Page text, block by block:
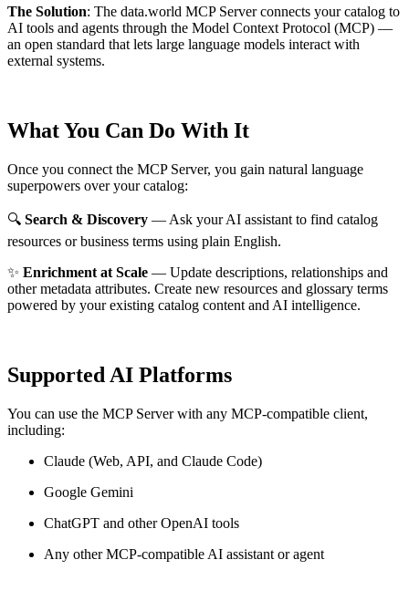
The Solution: The data.world MCP Server connects your catalog to
AI tools and agents through the Model Context Protocol (MCP) —
an open standard that lets large language models interact with
external systems.
What You Can Do With It
Once you connect the MCP Server, you gain natural language
superpowers over your catalog:
🔍 Search & Discovery — Ask your AI assistant to find catalog
resources or business terms using plain English.
✨ Enrichment at Scale — Update descriptions, relationships and
other metadata attributes. Create new resources and glossary terms
powered by your existing catalog content and AI intelligence.
Supported AI Platforms
You can use the MCP Server with any MCP-compatible client,
including:
Claude (Web, API, and Claude Code)
Google Gemini
ChatGPT and other OpenAI tools
Any other MCP-compatible AI assistant or agent